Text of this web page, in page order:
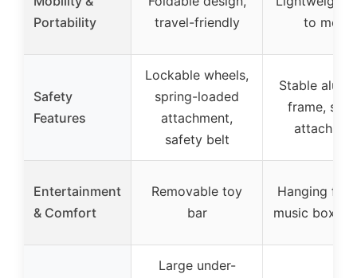
Portability
travel-friendly
to move
Safety
Features
Lockable wheels,
spring-loaded
attachment,
safety belt
Stable
frame,
Entertainment
& Comfort
Removable toy
bar
Hanging
music box,
Large under-